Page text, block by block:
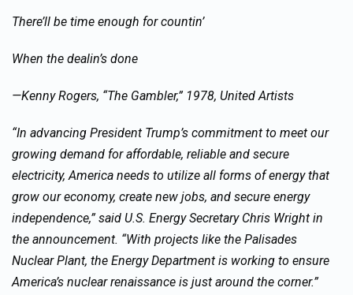
There’ll be time enough for countin’
When the dealin’s done
—Kenny Rogers, “The Gambler,” 1978, United Artists
“In advancing President Trump’s commitment to meet our
growing demand for affordable, reliable and secure
electricity, America needs to utilize all forms of energy that
grow our economy, create new jobs, and secure energy
independence,” said U.S. Energy Secretary Chris Wright in
the announcement. “With projects like the Palisades
Nuclear Plant, the Energy Department is working to ensure
America’s nuclear renaissance is just around the corner.”